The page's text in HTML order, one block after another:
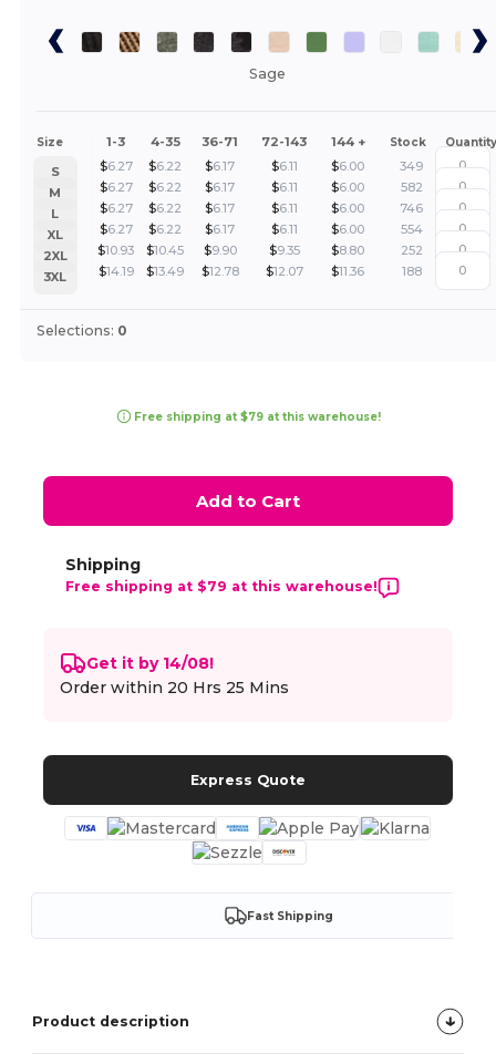
Sage
Size 1-3 4-35 36-71 72-143 144 + Stock Quantity
S $6.27 $6.22 $6.17 $6.11 $6.00
349
M
$6.27 $6.22 $6.17 $6.11 $6.00
582
L
$6.27 $6.22 $6.17 $6.11 $6.00
746
XL
$6.27 $6.22 $6.17 $6.11 $6.00
554
2XL
$10.93 $10.45 $9.90 $9.35 $8.80
252
3XL
$14.19 $13.49 $12.78 $12.07 $11.36 188
Selections: 0
Free shipping at $79 at this warehouse!
Add to Cart
Shipping
Free shipping at $79 at this warehouse!
Get it by 14/08!
Order within 20 Hrs 25 Mins
Express Quote
Fast Shipping
Product description